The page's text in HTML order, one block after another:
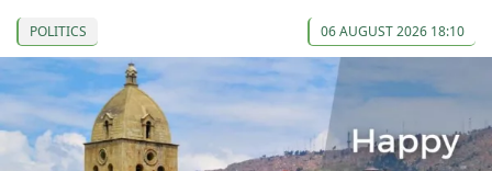
POLITICS 06 AUGUST 2026 18:10